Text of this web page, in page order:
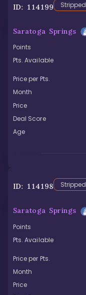
ID: 114199 Stripped
Saratoga Springs
Points
Pts. Available
Price per Pts.
Month
Price
Deal Score
Age
ID: 114198 Stripped
Saratoga Springs
Points
Pts. Available
Price per Pts.
Month
Price